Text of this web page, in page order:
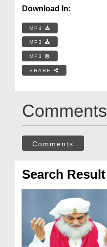
Download In:
MP4
MP3
MP3
SHARE
Comments
Comments
Search Result